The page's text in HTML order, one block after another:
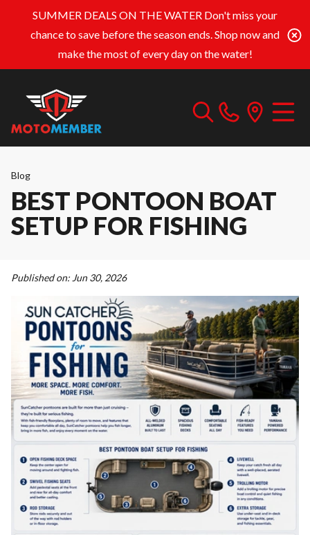
SUMMER DEALS ON THE WATER Don't miss your
chance to save before the season ends. Shop now and
make the most of every day on the water!
Blog
BEST PONTOON BOAT
SETUP FOR FISHING
Published on: Jun 30, 2026